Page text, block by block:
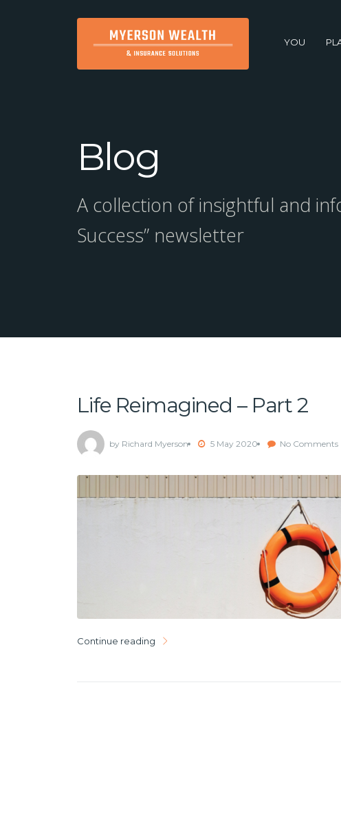
YOU
Blog
A collection of insightful and
Success” newsletter
Life Reimagined – Part 2
by Richard Myerson 5 May 2020 No Comments
Continue reading